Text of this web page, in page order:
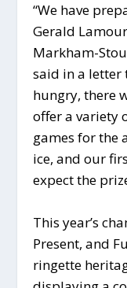
“We have
Gerald
Markham-
said in a letter
hungry, there
offer a variety
games for the
ice, and our
expect the
This year’s
Present, and
ringette